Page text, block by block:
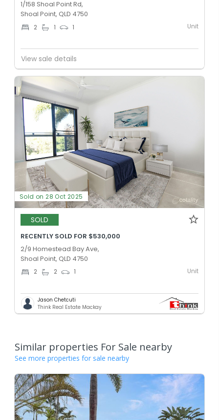
1/158 Shoal Point Rd,
Shoal Point, QLD 4750
2 1 1 Unit
View sale details
Sold on 28 Oct 2025
SOLD
RECENTLY SOLD FOR $530,000
2/9 Homestead Bay Ave,
Shoal Point, QLD 4750
2 2 1 Unit
Jason Chetcuti
Think Real Estate Mackay
Similar properties For Sale nearby
See more properties for sale nearby